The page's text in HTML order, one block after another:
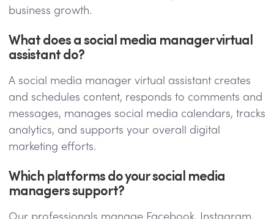
business growth.
What does a social media manager virtual
assistant do?
A social media manager virtual assistant creates
and schedules content, responds to comments and
messages, manages social media calendars, tracks
analytics, and supports your overall digital
marketing efforts.
Which platforms do your social media
managers support?